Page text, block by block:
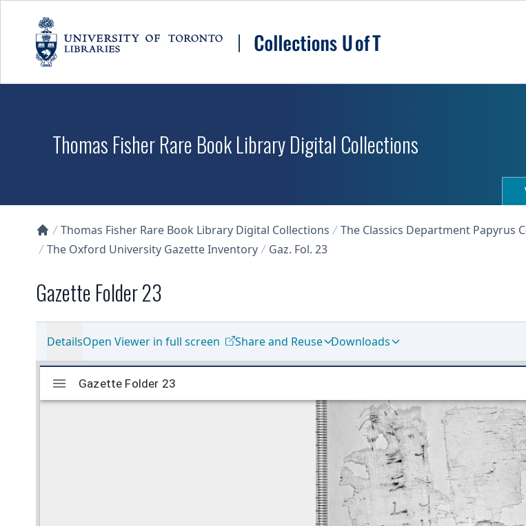
Thomas Fisher Rare Book Library Digital Collections
Collections U of T Homepage
Thomas Fisher Rare Book Library Digital Collections
The Classics Department Papyrus
The Oxford University Gazette Inventory
Gaz. Fol. 23
Gazette Folder 23
DetailsOpen Viewer in full screen Share and Reuse Downloads